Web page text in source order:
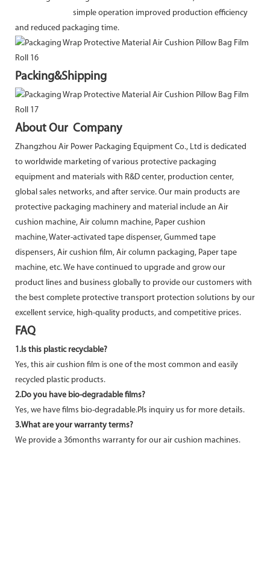
simple operation improved production efficiency
and reduced packaging time.
Packing&Shipping
About Our Company
Zhangzhou Air Power Packaging Equipment Co., Ltd is dedicated
to worldwide marketing of various protective packaging
equipment and materials with R&D center, production center,
global sales networks, and after service. Our main products are
protective packaging machinery and material include an Air
cushion machine, Air column machine, Paper cushion
machine, Water-activated tape dispenser, Gummed tape
dispensers, Air cushion film, Air column packaging, Paper tape
machine, etc. We have continued to upgrade and grow our
product lines and business globally to provide our customers with
the best complete protective transport protection solutions by our
excellent service, high-quality products, and competitive prices.
FAQ
1.Is this plastic recyclable?
Yes, this air cushion film is one of the most common and easily
recycled plastic products.
2.Do you have bio-degradable films?
Yes, we have films bio-degradable.Pls inquiry us for more details.
3.What are your warranty terms?
We provide a 36months warranty for our air cushion machines.